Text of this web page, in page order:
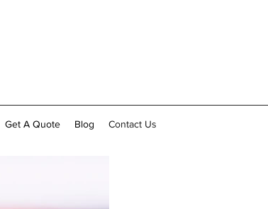
Get A Quote Blog Contact Us